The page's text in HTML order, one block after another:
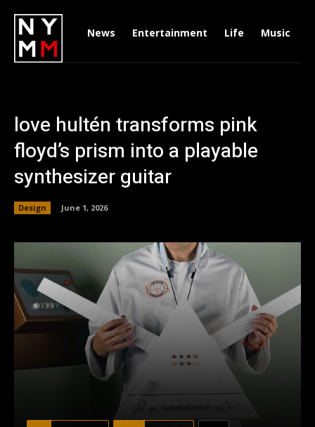
News Entertainment Life Music
love hultén transforms pink
floyd’s prism into a playable
synthesizer guitar
Design June 1, 2026